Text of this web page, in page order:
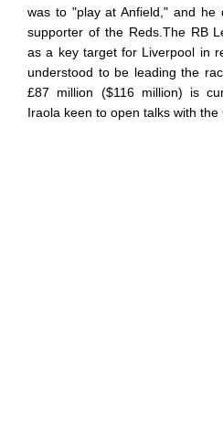
was to "play at Anfield," and he
supporter of the Reds.The RB
as a key target for Liverpool in
understood to be leading the
£87 million ($116 million) is
Iraola keen to open talks with the